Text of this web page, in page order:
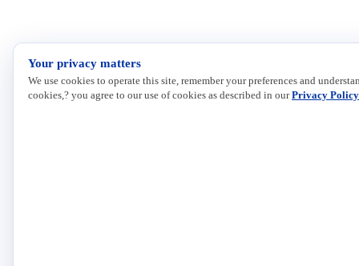
Your privacy matters
We use cookies to operate this site, remember your preferences and
cookies,? you agree to our use of cookies as described in ourPrivacy Policy